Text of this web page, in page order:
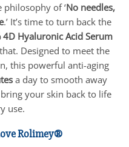
philosophy of ‘No needles,
.’ It’s time to turn back the
Hyaluronic Acid Serum
Designed to meet the
this powerful anti-aging
a day to smooth away
your skin back to life
use.
Rolimey®